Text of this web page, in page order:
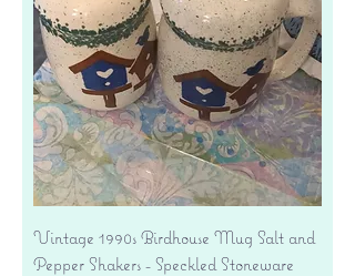
Vintage 1990s Birdhouse Mug Salt and
Pepper Shakers - Speckled Stoneware